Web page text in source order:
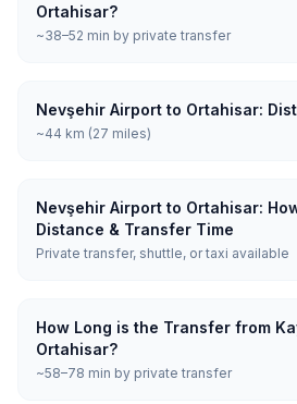
Ortahisar?
~38–52 min by private transfer
Nevşehir Airport to Ortahisar:
~44 km (27 miles)
Nevşehir Airport to Ortahisar:
Distance & Transfer Time
Private transfer, shuttle, or taxi available
How Long is the Transfer from
Ortahisar?
~58–78 min by private transfer